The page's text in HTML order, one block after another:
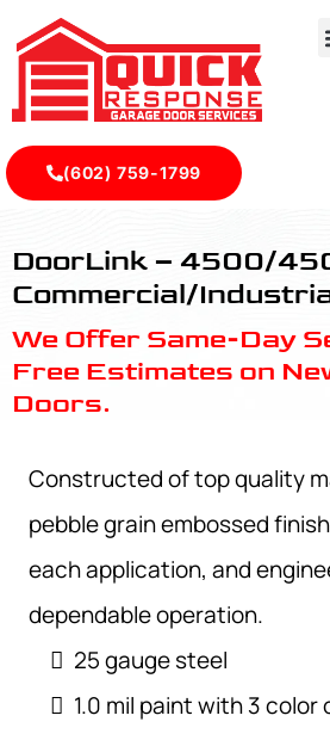
(602) 759-1799
DoorLink – 4500/
Commercial/
We Offer Same-Day
Free Estimates on
Doors.
Constructed of top quality
pebble grain embossed
each application, and
dependable operation.
25 gauge steel
1.0 mil paint with 3 color